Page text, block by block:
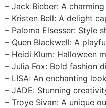
– Jack Bieber: A
– Kristen Bell: A delight
– Paloma Elsesser: Style
– Quen Blackwell: A
– Heidi Klum: Halloween
– Julia Fox: Bold fashion
– LISA: An enchanting
– JADE: Stunning
– Troye Sivan: A unique